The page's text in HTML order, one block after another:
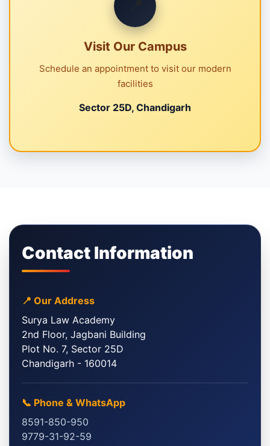
Visit Our Campus
Schedule an appointment to visit our modern
facilities
Sector 25D, Chandigarh
Contact Information
📍 Our Address
Surya Law Academy
2nd Floor, Jagbani Building
Plot No. 7, Sector 25D
Chandigarh - 160014
📞 Phone & WhatsApp
8591-850-950
9779-31-92-59